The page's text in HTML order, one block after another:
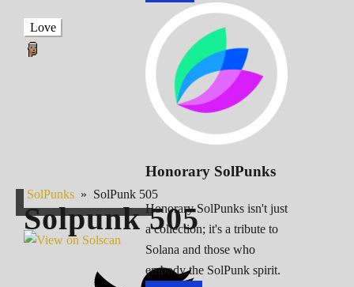
Honorary SolPunks
Honorary SolPunks isn't just
a collection; it's a tribute to
Solana and those who
embody the SolPunk spirit.
Love
SolPunks » SolPunk 505
Solpunk505